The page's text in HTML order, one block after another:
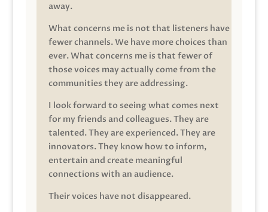
away.
What concerns me is not that listeners have
fewer channels. We have more choices than
ever. What concerns me is that fewer of
those voices may actually come from the
communities they are addressing.
I look forward to seeing what comes next
for my friends and colleagues. They are
talented. They are experienced. They are
innovators. They know how to inform,
entertain and create meaningful
connections with an audience.
Their voices have not disappeared.